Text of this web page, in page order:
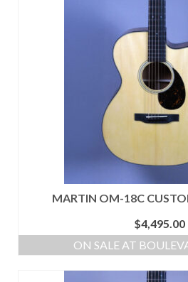
MARTIN OM-18C
$4,495.00
ON SALE AT